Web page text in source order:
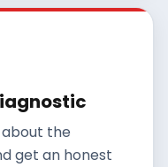
about the
get an honest